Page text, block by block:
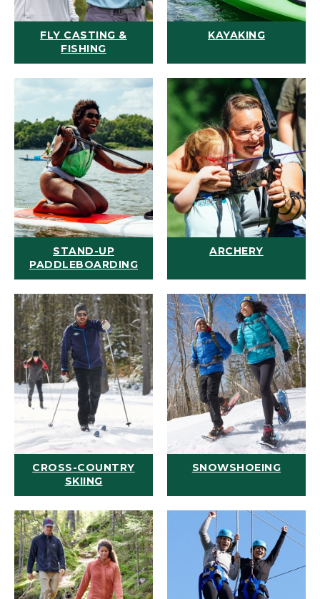
FLY CASTING &
FISHING
KAYAKING
STAND-UP
PADDLEBOARDING
ARCHERY
CROSS-COUNTRY
SKIING
SNOWSHOEING